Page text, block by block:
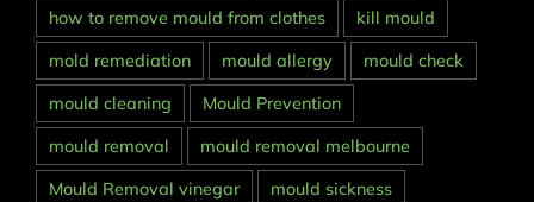
how to remove mould from clothes
kill mould
mold remediation
mould allergy
mould check
mould cleaning
Mould Prevention
mould removal
mould removal melbourne
Mould Removal vinegar
mould sickness